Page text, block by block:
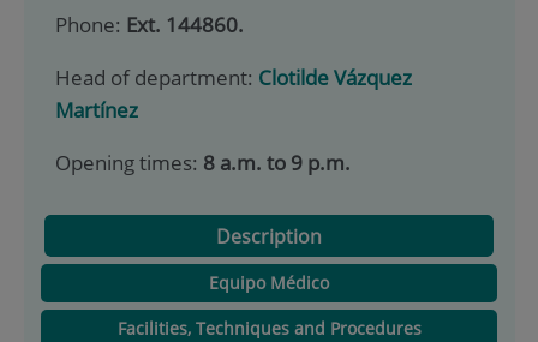
Phone: Ext. 144860.
Head of department: Clotilde Vázquez
Martínez
Opening times: 8 a.m. to 9 p.m.
Description
Equipo Médico
Facilities, Techniques and Procedures